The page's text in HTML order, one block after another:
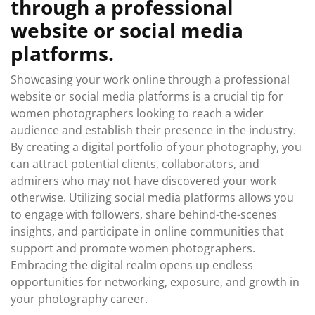
through a professional
website or social media
platforms.
Showcasing your work online through a professional
website or social media platforms is a crucial tip for
women photographers looking to reach a wider
audience and establish their presence in the industry.
By creating a digital portfolio of your photography, you
can attract potential clients, collaborators, and
admirers who may not have discovered your work
otherwise. Utilizing social media platforms allows you
to engage with followers, share behind-the-scenes
insights, and participate in online communities that
support and promote women photographers.
Embracing the digital realm opens up endless
opportunities for networking, exposure, and growth in
your photography career.